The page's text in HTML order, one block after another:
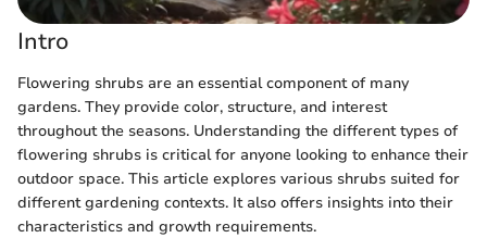
Intro
Flowering shrubs are an essential component of many
gardens. They provide color, structure, and interest
throughout the seasons. Understanding the different types of
flowering shrubs is critical for anyone looking to enhance their
outdoor space. This article explores various shrubs suited for
different gardening contexts. It also offers insights into their
characteristics and growth requirements.